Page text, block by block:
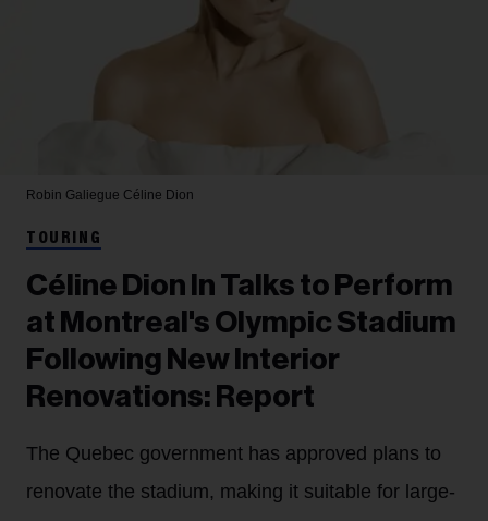
Robin Galiegue Céline Dion
TOURING
Céline Dion In Talks to Perform
at Montreal's Olympic Stadium
Following New Interior
Renovations: Report
The Quebec government has approved plans to
renovate the stadium, making it suitable for large-